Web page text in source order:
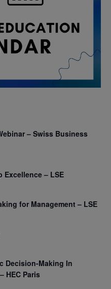
– Swiss Business
– LSE
for Management – LSE
Decision-Making In
HEC Paris